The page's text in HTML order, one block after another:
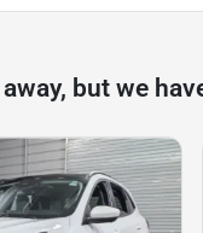
but we